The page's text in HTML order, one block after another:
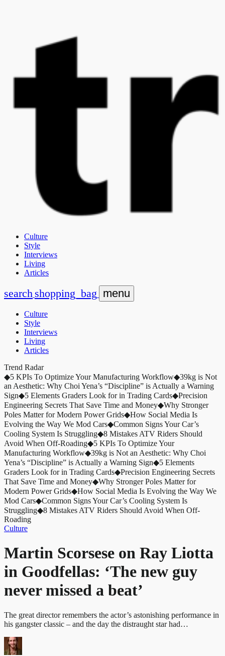
Culture
Style
Interviews
Living
Articles
search shopping_bag menu
Culture
Style
Interviews
Living
Articles
Trend Radar
◆5 KPIs To Optimize Your Manufacturing Workflow◆39kg is Not
an Aesthetic: Why Choi Yena’s “Discipline” is Actually a Warning
Sign◆5 Elements Graders Look for in Trading Cards◆Precision
Engineering Secrets That Save Time and Money◆Why Stronger
Poles Matter for Modern Power Grids◆How Social Media Is
Evolving the Way We Mod Cars◆Common Signs Your Car’s
Cooling System Is Struggling◆8 Mistakes ATV Riders Should
Avoid When Off-Roading◆5 KPIs To Optimize Your
Manufacturing Workflow◆39kg is Not an Aesthetic: Why Choi
Yena’s “Discipline” is Actually a Warning Sign◆5 Elements
Graders Look for in Trading Cards◆Precision Engineering Secrets
That Save Time and Money◆Why Stronger Poles Matter for
Modern Power Grids◆How Social Media Is Evolving the Way We
Mod Cars◆Common Signs Your Car’s Cooling System Is
Struggling◆8 Mistakes ATV Riders Should Avoid When Off-
Roading
Culture
Martin Scorsese on Ray Liotta
in Goodfellas: ‘The new guy
never missed a beat’
The great director remembers the actor’s astonishing performance in
his gangster classic – and the day the distraught star had…